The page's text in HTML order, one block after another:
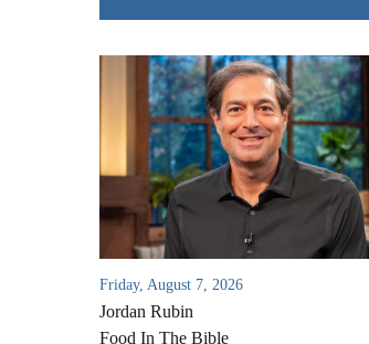
Friday, August 7, 2026
Jordan Rubin
Food In The Bible